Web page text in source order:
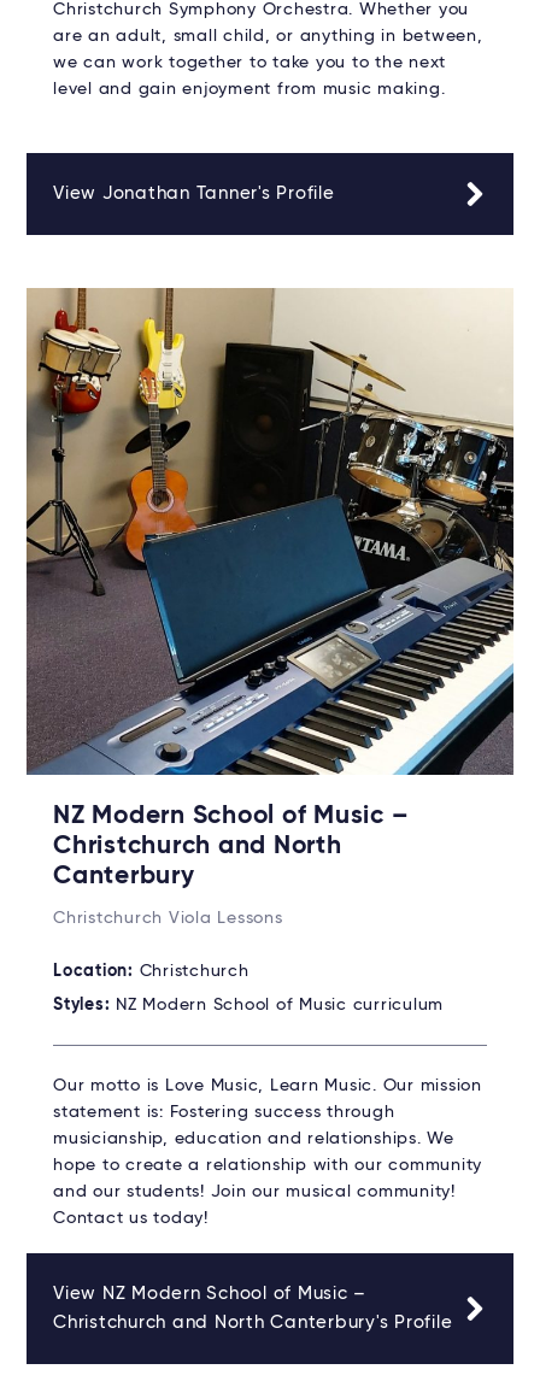
Christchurch Symphony Orchestra. Whether you
are an adult, small child, or anything in between,
we can work together to take you to the next
level and gain enjoyment from music making.
View Jonathan Tanner's Profile
NZ Modern School of Music –
Christchurch and North
Canterbury
Christchurch Viola Lessons
Location: Christchurch
Styles: NZ Modern School of Music curriculum
Our motto is Love Music, Learn Music. Our mission
statement is: Fostering success through
musicianship, education and relationships. We
hope to create a relationship with our community
and our students! Join our musical community!
Contact us today!
View NZ Modern School of Music –
Christchurch and North Canterbury's Profile